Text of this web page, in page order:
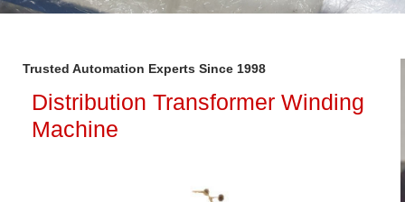
Trusted Automation Experts Since 1998
Distribution Transformer Winding
Machine